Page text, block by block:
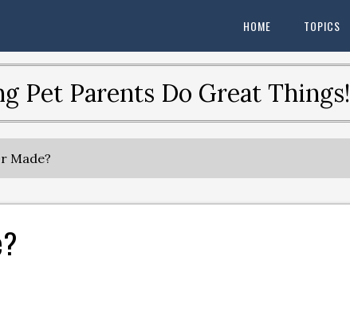
HOME TOPICS
Pet Parents Do Great Things!
Made?